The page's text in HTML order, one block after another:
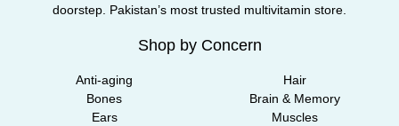
doorstep. Pakistan’s most trusted multivitamin store.
Shop by Concern
Anti-aging
Bones
Ears
Hair
Brain & Memory
Muscles